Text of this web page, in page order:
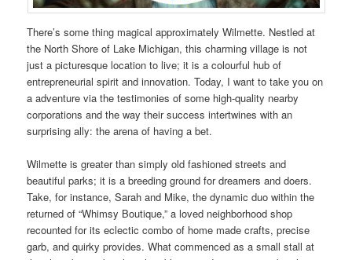
There’s some thing magical approximately Wilmette. Nestled at
the North Shore of Lake Michigan, this charming village is not
just a picturesque location to live; it is a colourful hub of
entrepreneurial spirit and innovation. Today, I want to take you on
a adventure via the testimonies of some high-quality nearby
corporations and the way their success intertwines with an
surprising ally: the arena of having a bet.
Wilmette is greater than simply old fashioned streets and
beautiful parks; it is a breeding ground for dreamers and doers.
Take, for instance, Sarah and Mike, the dynamic duo within the
returned of “Whimsy Boutique,” a loved neighborhood shop
recounted for its eclectic combo of home made crafts, precise
garb, and quirky provides. What commenced as a small stall at